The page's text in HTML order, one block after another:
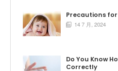
Precautions
 14 7 月, 2024
Do You Know
Correctly